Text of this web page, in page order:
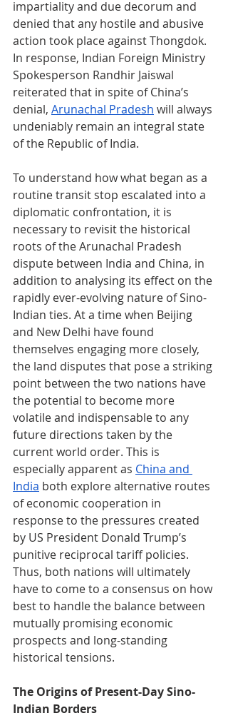
impartiality and due decorum and
denied that any hostile and abusive
action took place against Thongdok.
In response, Indian Foreign Ministry
Spokesperson Randhir Jaiswal
reiterated that in spite of China’s
denial, Arunachal Pradesh will always
undeniably remain an integral state
of the Republic of India.
To understand how what began as a
routine transit stop escalated into a
diplomatic confrontation, it is
necessary to revisit the historical
roots of the Arunachal Pradesh
dispute between India and China, in
addition to analysing its effect on the
rapidly ever-evolving nature of Sino-
Indian ties. At a time when Beijing
and New Delhi have found
themselves engaging more closely,
the land disputes that pose a striking
point between the two nations have
the potential to become more
volatile and indispensable to any
future directions taken by the
current world order. This is
especially apparent as China and
India both explore alternative routes
of economic cooperation in
response to the pressures created
by US President Donald Trump’s
punitive reciprocal tariff policies.
Thus, both nations will ultimately
have to come to a consensus on how
best to handle the balance between
mutually promising economic
prospects and long-standing
historical tensions.
The Origins of Present-Day Sino-
Indian Borders